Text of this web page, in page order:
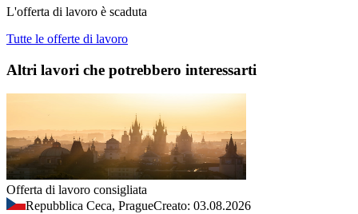
L'offerta di lavoro è scaduta
Tutte le offerte di lavoro
Altri lavori che potrebbero interessarti
Offerta di lavoro consigliata
Repubblica Ceca, PragueCreato: 03.08.2026